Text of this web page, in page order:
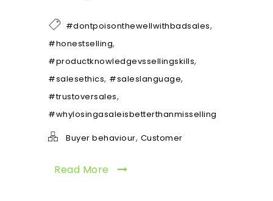
#dontpoisonthewellwithbadsales,
#honestselling,
#productknowledgevssellingskills,
#salesethics, #saleslanguage,
#trustoversales,
#whylosingasaleisbetterthanmisselling
Buyer behaviour, Customer
Read More